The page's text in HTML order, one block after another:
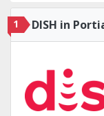
1 DISH in